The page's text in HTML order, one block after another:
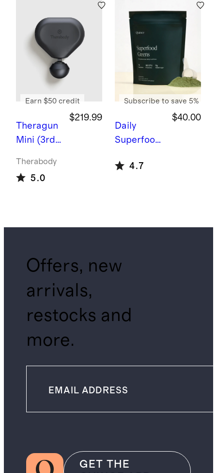
Theragun
Mini (3rd
Therabod
$219.99
Therabody
Earn $50 credit
5.0
Daily
Superfood
$40.00
Subscribe to save 5%
4.7
Offers, new
arrivals,
restocks and
more.
GET THE